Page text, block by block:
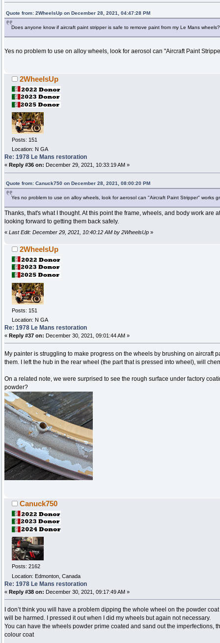
Quote from: 2WheelsUp on December 28, 2021, 04:47:28 PM
Does anyone know if aircraft paint stripper is safe to remove paint from my Le Mans wheels?
Yes no problem to use on alloy wheels, look for aerosol can "Aircraft Paint
2WheelsUp
Posts: 151
Location: N GA
Re: 1978 Le Mans restoration
« Reply #36 on: December 29, 2021, 10:33:19 AM »
Quote from: Canuck750 on December 28, 2021, 08:00:20 PM
Yes no problem to use on alloy wheels, look for aerosol can "Aircraft Paint Stripper" works
Thanks, that's what I thought. At this point the frame, wheels, and body work
looking forward to getting them back safely.
« Last Edit: December 29, 2021, 10:40:12 AM by 2WheelsUp »
2WheelsUp
Posts: 151
Location: N GA
Re: 1978 Le Mans restoration
« Reply #37 on: December 30, 2021, 09:01:44 AM »
My painter is struggling to make progress on the wheels by brushing on aircraft
them. I left the hub in the rear wheel (the part that is pressed into wheel), will
On a related note, we were surprised to see the rough surface under factory
powder?
Canuck750
Posts: 2162
Location: Edmonton, Canada
Re: 1978 Le Mans restoration
« Reply #38 on: December 30, 2021, 09:17:49 AM »
I don’t think you will have a problem dipping the whole wheel on the powder
will be harmed. I pressed it out when I did my wheels but again not necessary.
You can have the wheels powder prime coated and sand out the imperfections,
colour coat